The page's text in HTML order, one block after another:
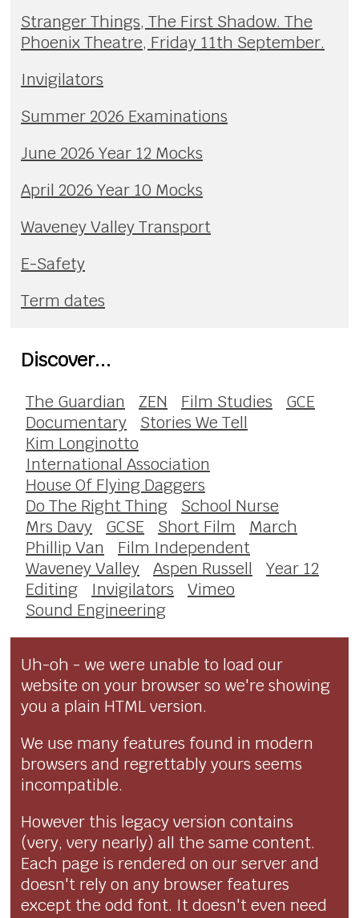
Stranger Things, The First Shadow. The
Phoenix Theatre, Friday 11th September.
Invigilators
Summer 2026 Examinations
June 2026 Year 12 Mocks
April 2026 Year 10 Mocks
Waveney Valley Transport
E-Safety
Term dates
Discover...
The Guardian ZEN Film Studies
GCE
Documentary
Stories We Tell
Kim Longinotto
International Association
House Of Flying Daggers
Do The Right Thing
School Nurse
Mrs Davy
GCSE Short Film
March
Phillip Van
Film Independent
Waveney Valley
Aspen Russell
Year 12
Editing
Invigilators
Vimeo
Sound Engineering
Uh-oh - we were unable to load our
website on your browser so we're showing
you a plain HTML version.
We use many features found in modern
browsers and regrettably yours seems
incompatible.
However this legacy version contains
(very, very nearly) all the same content.
Each page is rendered on our server and
doesn't rely on any browser features
except the odd font. It doesn't even need